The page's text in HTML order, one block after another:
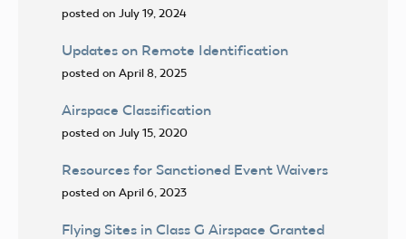
posted on July 19, 2024
Updates on Remote Identification
posted on April 8, 2025
Airspace Classification
posted on July 15, 2020
Resources for Sanctioned Event Waivers
posted on April 6, 2023
Flying Sites in Class G Airspace Granted